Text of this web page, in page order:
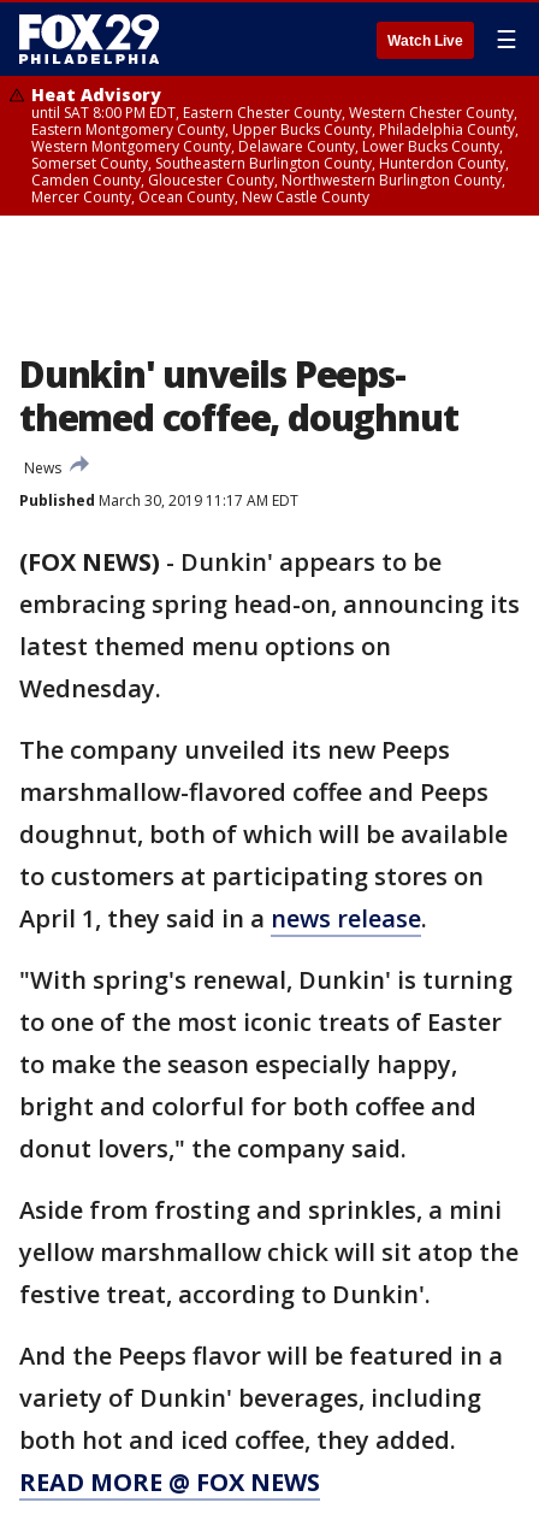
Watch Live ☰
Heat Advisory
until SAT 8:00 PM EDT, Eastern Chester County, Western Chester County,
Eastern Montgomery County, Upper Bucks County, Philadelphia County,
Western Montgomery County, Delaware County, Lower Bucks County,
Somerset County, Southeastern Burlington County, Hunterdon County,
Camden County, Gloucester County, Northwestern Burlington County,
Mercer County, Ocean County, New Castle County
Dunkin' unveils Peeps-
themed coffee, doughnut
News
Published March 30, 2019 11:17 AM EDT
(FOX NEWS) - Dunkin' appears to be
embracing spring head-on, announcing its
latest themed menu options on
Wednesday.
The company unveiled its new Peeps
marshmallow-flavored coffee and Peeps
doughnut, both of which will be available
to customers at participating stores on
April 1, they said in a news release.
"With spring's renewal, Dunkin' is turning
to one of the most iconic treats of Easter
to make the season especially happy,
bright and colorful for both coffee and
donut lovers," the company said.
Aside from frosting and sprinkles, a mini
yellow marshmallow chick will sit atop the
festive treat, according to Dunkin'.
And the Peeps flavor will be featured in a
variety of Dunkin' beverages, including
both hot and iced coffee, they added.
READ MORE @ FOX NEWS